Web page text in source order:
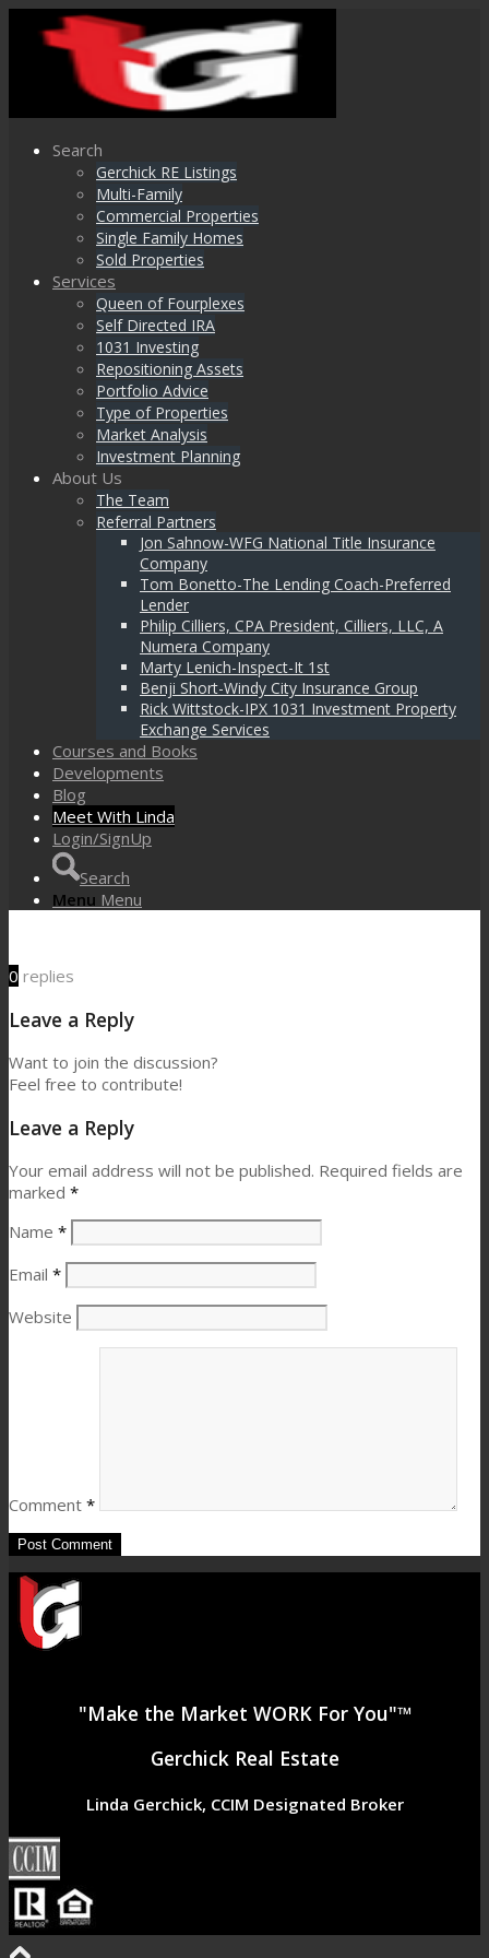
Search
Gerchick RE Listings
Multi-Family
Commercial Properties
Single Family Homes
Sold Properties
Services
Queen of Fourplexes
Self Directed IRA
1031 Investing
Repositioning Assets
Portfolio Advice
Type of Properties
Market Analysis
Investment Planning
About Us
The Team
Referral Partners
Jon Sahnow-WFG National Title Insurance
Company
Tom Bonetto-The Lending Coach-Preferred
Lender
Philip Cilliers, CPA President, Cilliers, LLC, A
Numera Company
Marty Lenich-Inspect-It 1st
Benji Short-Windy City Insurance Group
Rick Wittstock-IPX 1031 Investment Property
Exchange Services
Courses and Books
Developments
Blog
Meet With Linda
Login/SignUp
Search
Menu Menu
0 replies
Leave a Reply
Want to join the discussion?
Feel free to contribute!
Leave a Reply
Your email address will not be published. Required fields are
marked *
Name *
Email *
Website
Comment *
"Make the Market WORK For You"™
Gerchick Real Estate
Linda Gerchick, CCIM Designated Broker